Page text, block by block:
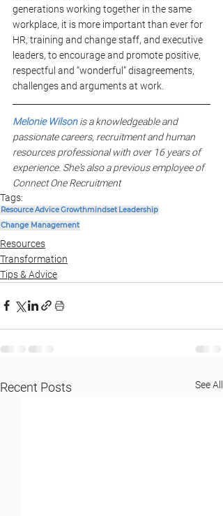
generations working together in the same
workplace, it is more important than ever for
HR, training and change staff, and executive
leaders, to encourage and promote positive,
respectful and “wonderful” disagreements,
challenges and arguments at work.
Melonie Wilson is a knowledgeable and
passionate careers, recruitment and human
resources professional with over 16 years of
experience. She's also a previous employee of
Connect One Recruitment
Tags:
ResourceAdviceGrowthmindset Leadership
Change Management
Resources
Transformation
Tips & Advice
Recent Posts See All